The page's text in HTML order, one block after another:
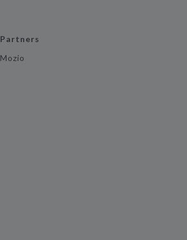
Partners
Mozio